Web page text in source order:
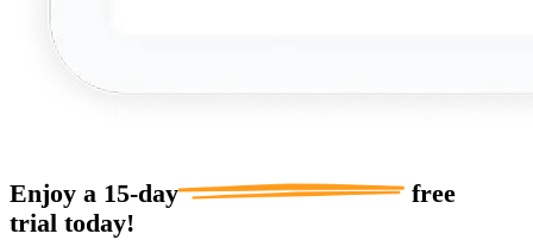
Enjoy a 15-day
free
trial today!